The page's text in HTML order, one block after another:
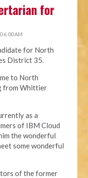
for
6:00 AM
for North
District 35.
to North
from Whittier
as a
of IBM Cloud
the wonderful
some wonderful
of the former